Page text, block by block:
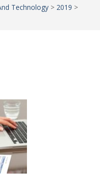
Technology > 2019 >